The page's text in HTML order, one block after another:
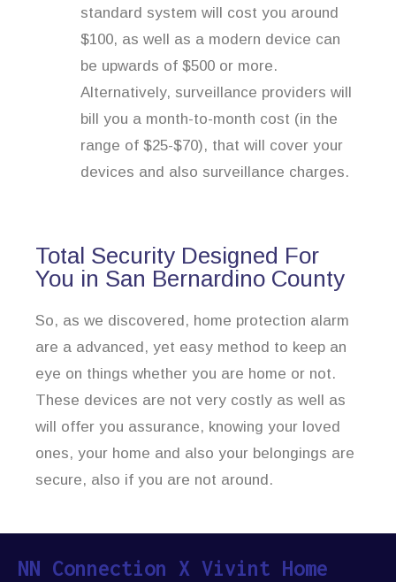
standard system will cost you around
$100, as well as a modern device can
be upwards of $500 or more.
Alternatively, surveillance providers will
bill you a month-to-month cost (in the
range of $25-$70), that will cover your
devices and also surveillance charges.
Total Security Designed For
You in San Bernardino County
So, as we discovered, home protection alarm
are a advanced, yet easy method to keep an
eye on things whether you are home or not.
These devices are not very costly as well as
will offer you assurance, knowing your loved
ones, your home and also your belongings are
secure, also if you are not around.
NN Connection X Vivint Home